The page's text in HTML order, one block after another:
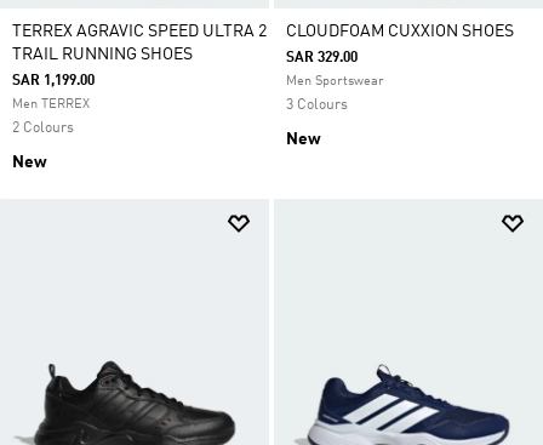
TERREX AGRAVIC SPEED ULTRA 2
TRAIL RUNNING SHOES
SAR 1,199.00
Men TERREX
2 Colours
New
CLOUDFOAM CUXXION SHOES
SAR 329.00
Men Sportswear
3 Colours
New